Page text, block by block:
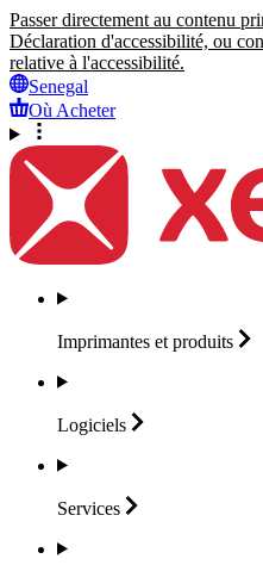
Passer directement au contenu
Déclaration d'accessibilité, ou
relative à l'accessibilité.
Senegal
Où Acheter
Imprimantes et produits
Logiciels
Services